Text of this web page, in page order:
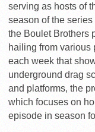
serving as hosts of
season of the
the Boulet Brothers
hailing from various
each week that
underground drag
and platforms, the
which focuses on
episode in season